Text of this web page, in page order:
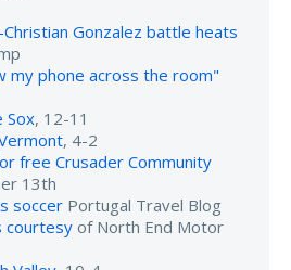
Christian Gonzalez battle heats
my phone across the room"
Sox, 12-11
, 4-2
free Crusader Community
13th
soccer Portugal Travel Blog
courtesy of North End Motor